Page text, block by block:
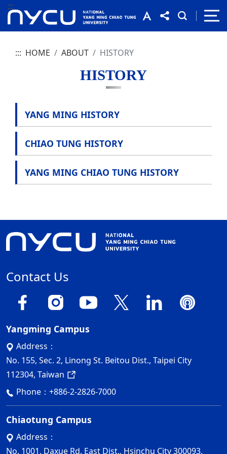
:::
::: HOME ABOUT HISTORY
HISTORY
YANG MING HISTORY
CHIAO TUNG HISTORY
YANG MING CHIAO TUNG HISTORY
Contact Us
Yangming Campus
Address：
No. 155, Sec. 2, Linong St. Beitou Dist., Taipei City
112304, Taiwan
Phone： +886-2-2826-7000
Chiaotung Campus
Address：
No. 1001, Daxue Rd. East Dist., Hsinchu City 300093,